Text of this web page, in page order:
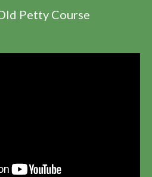
Petty Course